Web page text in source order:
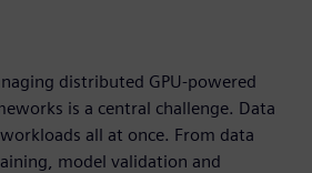
distributed GPU-powered
is a central challenge. Data
all at once. From data
model validation and